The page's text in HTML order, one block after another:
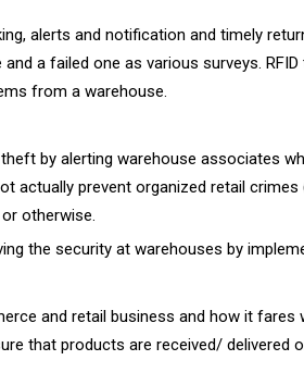
alerts and notification and timely
a failed one as various surveys.
from a warehouse.
by alerting warehouse associates
actually prevent organized retail
otherwise.
the security at warehouses by
and retail business and how it
that products are received/ delivered